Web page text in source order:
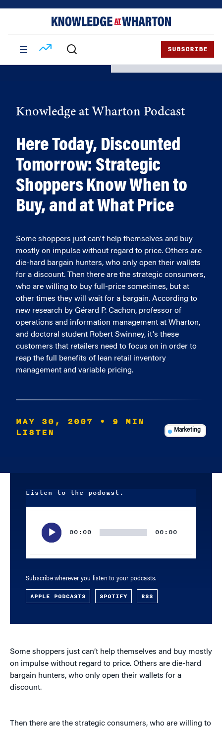
SUBSCRIBE
Knowledge at Wharton Podcast
Here Today, Discounted
Tomorrow: Strategic
Shoppers Know When to
Buy, and at What Price
Some shoppers just can't help themselves and buy
mostly on impulse without regard to price. Others are
die-hard bargain hunters, who only open their wallets
for a discount. Then there are the strategic consumers,
who are willing to buy full-price sometimes, but at
other times they will wait for a bargain. According to
new research by Gérard P. Cachon, professor of
operations and information management at Wharton,
and doctoral student Robert Swinney, it's these
customers that retailers need to focus on in order to
reap the full benefits of lean retail inventory
management and variable pricing.
MAY 30, 2007
• 9 MIN
LISTEN
Marketing
Listen to the podcast.
00:00 00:00
Subscribe wherever you listen to your podcasts.
APPLE PODCASTS SPOTIFY RSS
Some shoppers just can’t help themselves and buy mostly
on impulse without regard to price. Others are die-hard
bargain hunters, who only open their wallets for a
discount.
Then there are the strategic consumers, who are willing to